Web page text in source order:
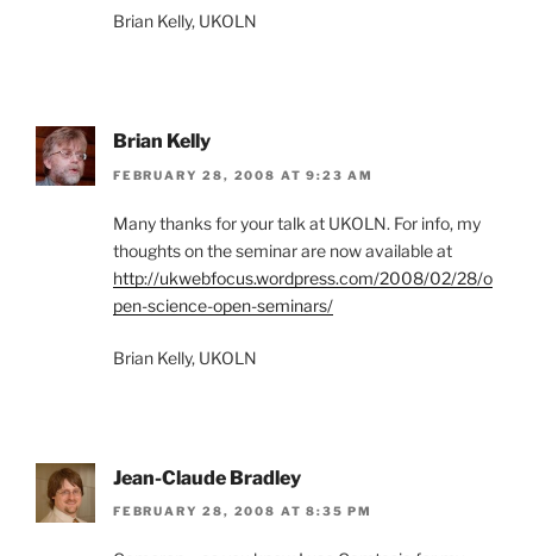
Brian Kelly, UKOLN
Brian Kelly
FEBRUARY 28, 2008 AT 9:23 AM
Many thanks for your talk at UKOLN. For info, my
thoughts on the seminar are now available at
http://ukwebfocus.wordpress.com/2008/02/28/o
pen-science-open-seminars/
Brian Kelly, UKOLN
Jean-Claude Bradley
FEBRUARY 28, 2008 AT 8:35 PM